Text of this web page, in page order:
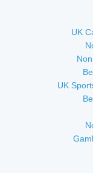
UK
UK